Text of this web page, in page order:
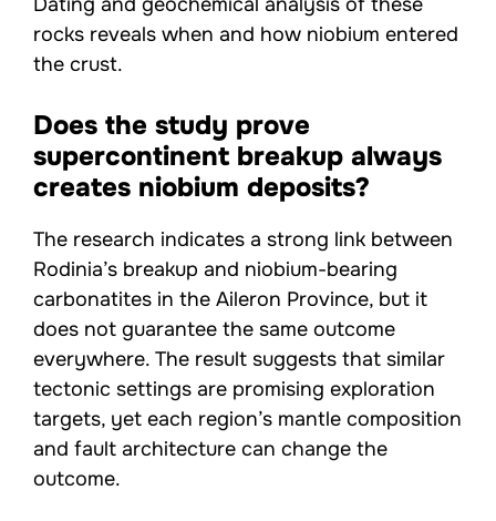
rocks reveals when and how niobium entered
the crust.
Does the study prove
supercontinent breakup always
creates niobium deposits?
The research indicates a strong link between
Rodinia’s breakup and niobium-bearing
carbonatites in the Aileron Province, but it
does not guarantee the same outcome
everywhere. The result suggests that similar
tectonic settings are promising exploration
targets, yet each region’s mantle composition
and fault architecture can change the
outcome.